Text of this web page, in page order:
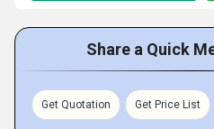
Share a Quick
Get Quotation Get Price List